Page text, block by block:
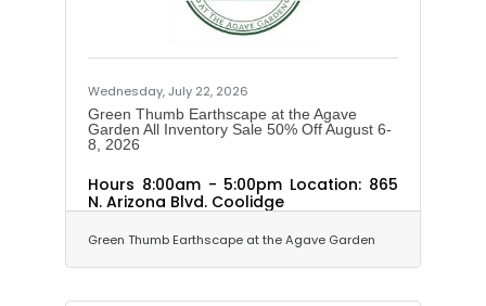
Wednesday, July 22, 2026
Green Thumb Earthscape at the Agave
Garden All Inventory Sale 50% Off August 6-
8, 2026
Hours 8:00am - 5:00pm Location: 865
N. Arizona Blvd. Coolidge
Green Thumb Earthscape at the Agave Garden